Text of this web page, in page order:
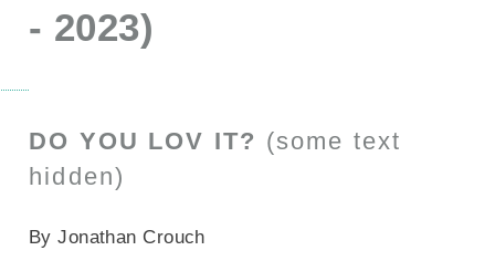
- 2023)
DO YOU LOV IT? (some text
hidden)
By Jonathan Crouch